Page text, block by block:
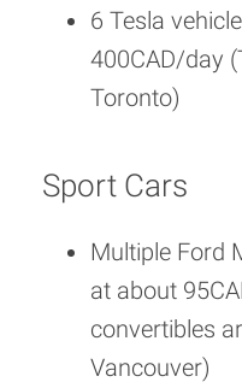
6 Tesla
400CAD/day
Toronto)
Sport Cars
Multiple Ford
at about
convertibles
Vancouver)